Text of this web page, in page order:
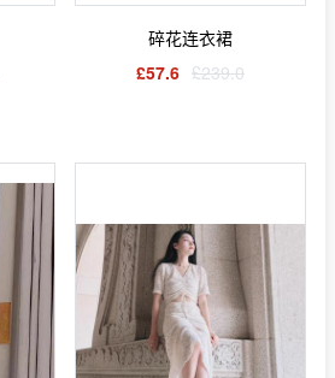
碎花连衣裙
£57.6 £239.0